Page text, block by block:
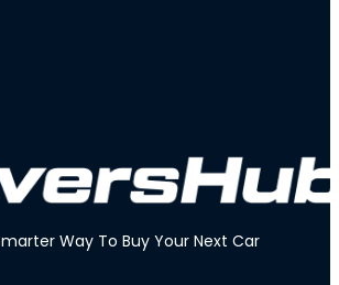
Way To Buy Your Next Car